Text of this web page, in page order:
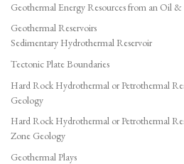
Geothermal Energy Resources from an Oil &
Geothermal Reservoirs
Sedimentary Hydrothermal Reservoir
Tectonic Plate Boundaries
Hard Rock Hydrothermal or Petrothermal
Geology
Hard Rock Hydrothermal or Petrothermal
Zone Geology
Geothermal Plays